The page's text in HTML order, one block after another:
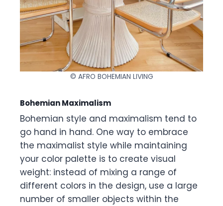
© AFRO BOHEMIAN LIVING
Bohemian Maximalism
Bohemian style and maximalism tend to
go hand in hand. One way to embrace
the maximalist style while maintaining
your color palette is to create visual
weight: instead of mixing a range of
different colors in the design, use a large
number of smaller objects within the